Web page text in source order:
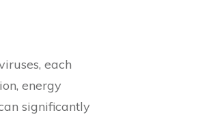
each
energy
significantly